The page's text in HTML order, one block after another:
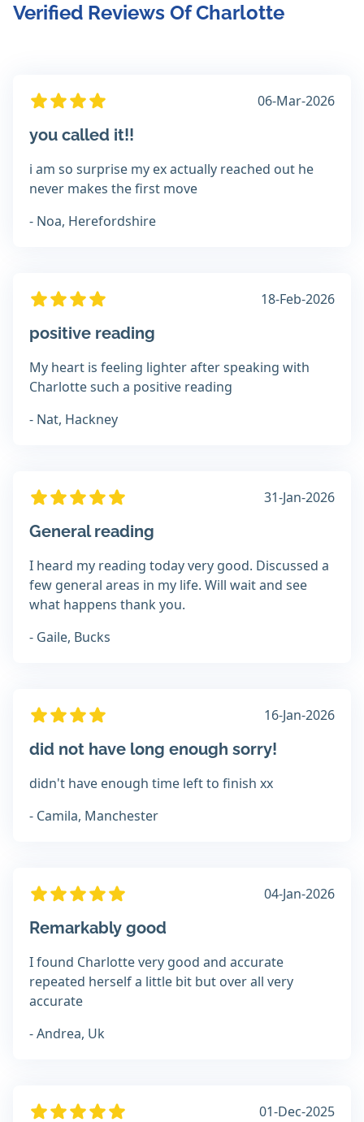
Verified Reviews Of Charlotte
06-Mar-2026
you called it!!
i am so surprise my ex actually reached out he
never makes the first move
- Noa, Herefordshire
18-Feb-2026
positive reading
My heart is feeling lighter after speaking with
Charlotte such a positive reading
- Nat, Hackney
31-Jan-2026
General reading
I heard my reading today very good. Discussed a
few general areas in my life. Will wait and see
what happens thank you.
- Gaile, Bucks
16-Jan-2026
did not have long enough sorry!
didn't have enough time left to finish xx
- Camila, Manchester
04-Jan-2026
Remarkably good
I found Charlotte very good and accurate
repeated herself a little bit but over all very
accurate
- Andrea, Uk
01-Dec-2025